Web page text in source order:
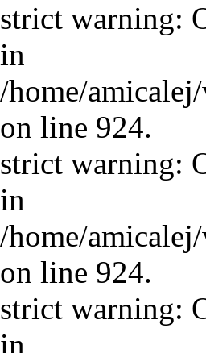
strict warning:
in
/home/
on line 924.
strict warning:
in
/home/
on line 924.
strict warning:
in